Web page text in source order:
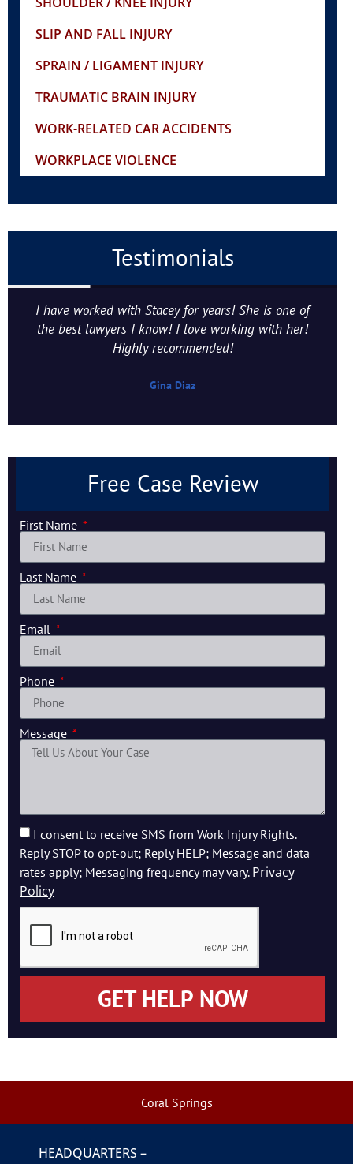
SLIP AND FALL INJURY
SPRAIN / LIGAMENT INJURY
TRAUMATIC BRAIN INJURY
WORK-RELATED CAR ACCIDENTS
WORKPLACE VIOLENCE
Testimonials
I have worked with Stacey for years! She is one of
the best lawyers I know! I love working with her!
Highly recommended!
Gina Diaz
Free Case Review
First Name
Last Name
Email
Phone
Message
I consent to receive SMS from Work Injury Rights.
Reply STOP to opt-out; Reply HELP; Message and data
rates apply; Messaging frequency may vary. Privacy
Policy
GET HELP NOW
Coral Springs
HEADQUARTERS –